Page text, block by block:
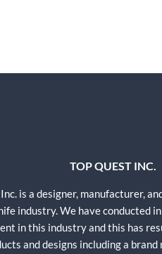
TOP QUEST INC.
is a designer, manufacturer,
industry. We have conducted
in this industry and this has
and designs including a